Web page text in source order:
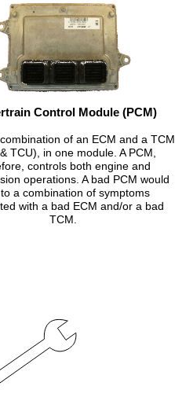
Control Module (PCM)
of an ECM and a TCM
TCU), in one module. A PCM,
controls both engine and
operations. A bad PCM would
a combination of symptoms
with a bad ECM and/or a bad
TCM.